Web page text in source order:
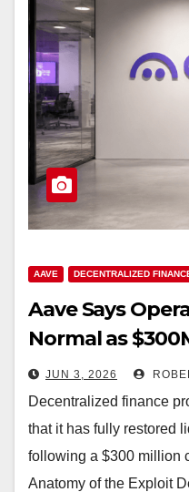
AAVE DECENTRALIZED
Aave Says
Normal as
Replaces
JUN 3, 2026
Decentralized finance
that it has fully restored
following a $300 million
Anatomy of the Exploit